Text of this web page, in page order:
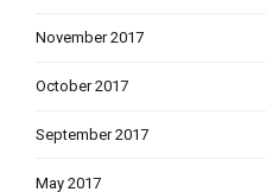
November 2017
October 2017
September 2017
May 2017